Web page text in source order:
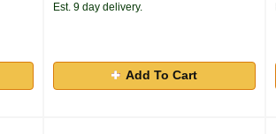
Est. 9 day delivery.
Add To Cart